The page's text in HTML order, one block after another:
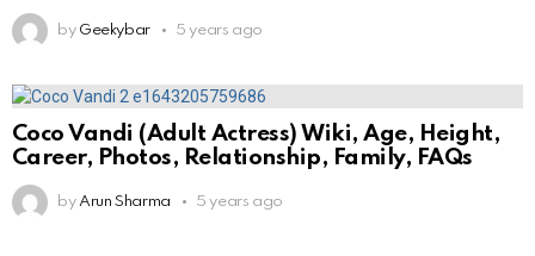
by Geekybar 5 years ago
Coco Vandi (Adult Actress) Wiki, Age, Height,
Career, Photos, Relationship, Family, FAQs
by Arun Sharma 5 years ago